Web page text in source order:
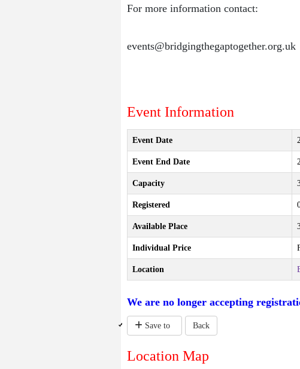
For more information contact:
events@bridgingthegaptogether.org.uk
Event Information
Event Date
Event End Date
Capacity
Registered
Available Place
Individual Price
Location
We are no longer accepting
Save to Back
Location Map